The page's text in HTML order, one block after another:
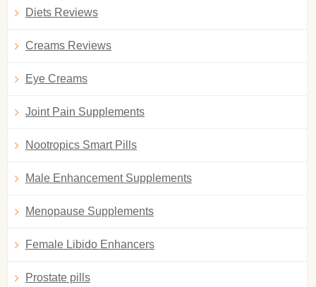
Diets Reviews
Creams Reviews
Eye Creams
Joint Pain Supplements
Nootropics Smart Pills
Male Enhancement Supplements
Menopause Supplements
Female Libido Enhancers
Prostate pills